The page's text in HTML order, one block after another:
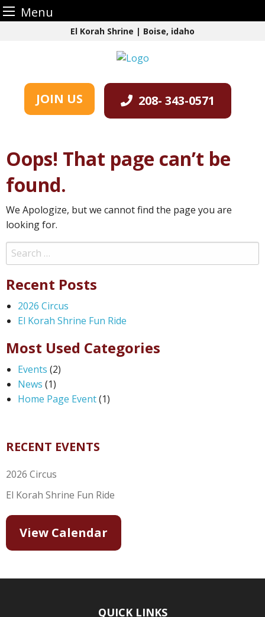
Menu
El Korah Shrine | Boise, idaho
JOIN US 208- 343-0571
Oops! That page can’t be
found.
We Apologize, but we cannot find the page you are
looking for.
Search
for:
Recent Posts
2026 Circus
El Korah Shrine Fun Ride
Most Used Categories
Events (2)
News (1)
Home Page Event(1)
RECENT EVENTS
2026 Circus
El Korah Shrine Fun Ride
View Calendar
QUICK LINKS